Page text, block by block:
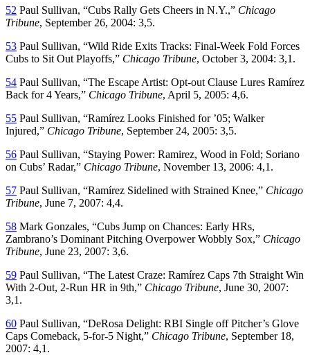
52 Paul Sullivan, “Cubs Rally Gets Cheers in N.Y.,” Chicago
Tribune, September 26, 2004: 3,5.
53 Paul Sullivan, “Wild Ride Exits Tracks: Final-Week Fold Forces
Cubs to Sit Out Playoffs,” Chicago Tribune, October 3, 2004: 3,1.
54 Paul Sullivan, “The Escape Artist: Opt-out Clause Lures Ramírez
Back for 4 Years,” Chicago Tribune, April 5, 2005: 4,6.
55 Paul Sullivan, “Ramírez Looks Finished for ’05; Walker
Injured,” Chicago Tribune, September 24, 2005: 3,5.
56 Paul Sullivan, “Staying Power: Ramirez, Wood in Fold; Soriano
on Cubs’ Radar,” Chicago Tribune, November 13, 2006: 4,1.
57 Paul Sullivan, “Ramírez Sidelined with Strained Knee,” Chicago
Tribune, June 7, 2007: 4,4.
58 Mark Gonzales, “Cubs Jump on Chances: Early HRs,
Zambrano’s Dominant Pitching Overpower Wobbly Sox,” Chicago
Tribune, June 23, 2007: 3,6.
59 Paul Sullivan, “The Latest Craze: Ramírez Caps 7th Straight Win
With 2-Out, 2-Run HR in 9th,” Chicago Tribune, June 30, 2007:
3,1.
60 Paul Sullivan, “DeRosa Delight: RBI Single off Pitcher’s Glove
Caps Comeback, 5-for-5 Night,” Chicago Tribune, September 18,
2007: 4,1.